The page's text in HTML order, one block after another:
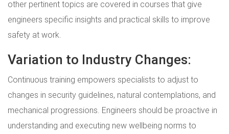
other pertinent topics are covered in courses that give
engineers specific insights and practical skills to improve
safety at work.
Variation to Industry Changes:
Continuous training empowers specialists to adjust to
changes in security guidelines, natural contemplations, and
mechanical progressions. Engineers should be proactive in
understanding and executing new wellbeing norms to